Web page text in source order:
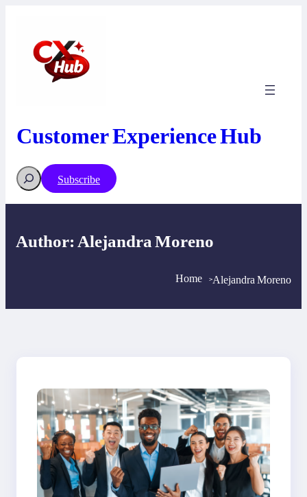
Customer Experience Hub
Search Subscribe
Author: Alejandra Moreno
Home >Alejandra Moreno